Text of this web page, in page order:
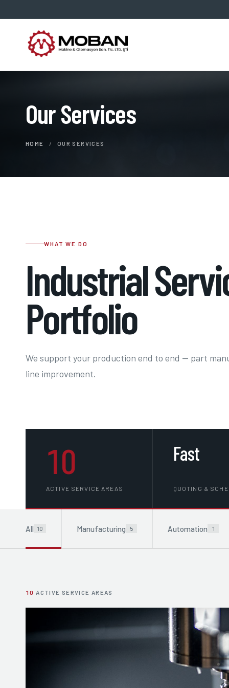
Our Services
HOME / OUR SERVICES
WHAT WE DO
Industrial
Portfolio
We support your production end to end — part
line improvement.
10
ACTIVE SERVICE AREAS
Fast
QUOTING &
All 10 Manufacturing 5 Automation 1
10 ACTIVE SERVICE AREAS